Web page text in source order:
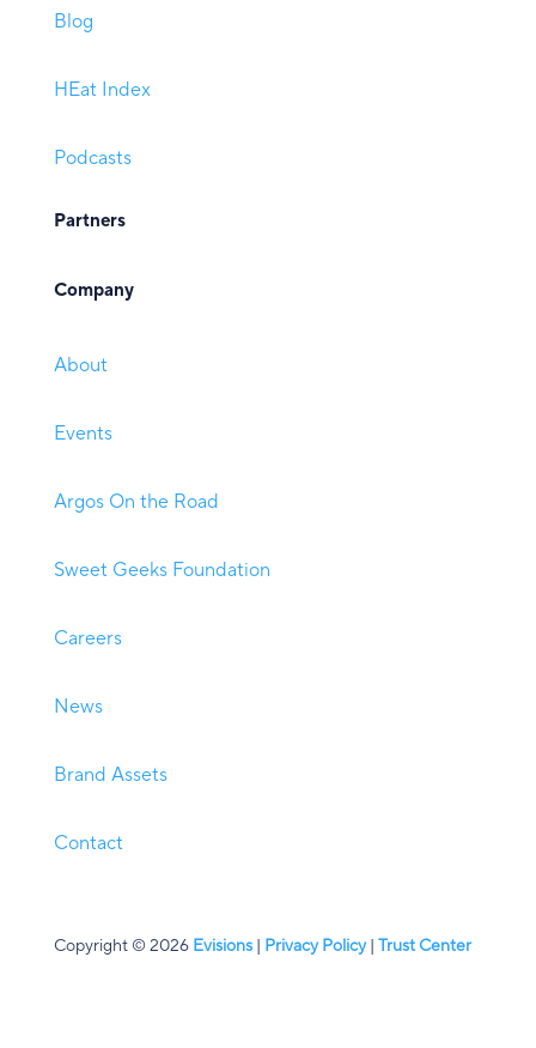
Blog
HEat Index
Podcasts
Partners
Company
About
Events
Argos On the Road
Sweet Geeks Foundation
Careers
News
Brand Assets
Contact
Copyright © 2026 Evisions| Privacy Policy| Trust Center